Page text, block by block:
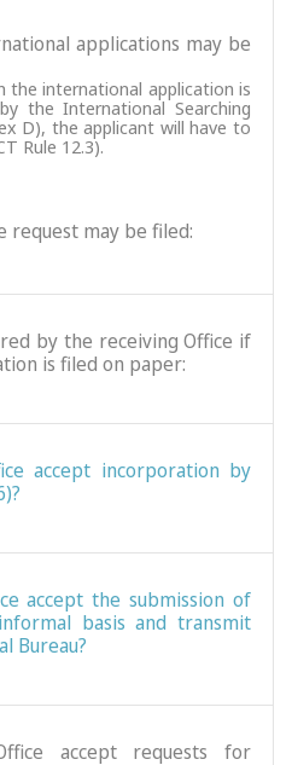
applications may be
the international application is
the International Searching
D), the applicant will have to
Rule 12.3).
request may be filed:
by the receiving Office if
is filed on paper:
accept incorporation by
accept the submission of
basis and transmit
Bureau?
accept requests for